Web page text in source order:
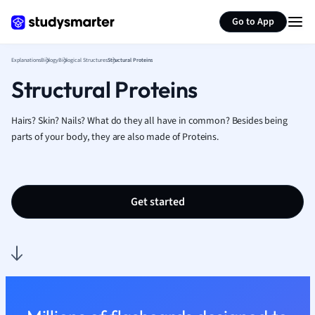
Go to App
French
Geography
Human
Nursing
ExplanationsBiologyBiological StructuresStructural Proteins
Structural Proteins
Hairs? Skin? Nails? What do they all have in common? Besides being
parts of your body, they are also made of Proteins.
Get started
Summarize page